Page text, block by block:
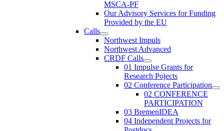
MSCA-PF
Our Advisory Services for Funding
Provided by the EU
Calls
Northwest Impuls
Northwest Advanced
CRDF Calls
01 Impulse Grants for
Research Pojects
02 Conference Participation
02 CONFERENCE
PARTICIPATION
03 BremenIDEA
04 Independent Projects for